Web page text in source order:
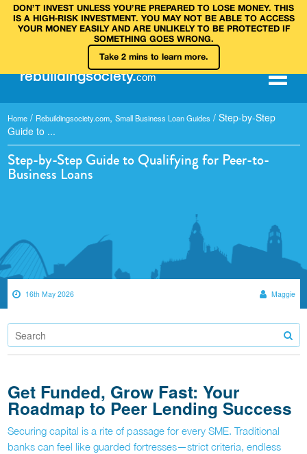
DON’T INVEST UNLESS YOU’RE PREPARED TO LOSE MONEY. THIS
IS A HIGH‑RISK INVESTMENT. YOU MAY NOT BE ABLE TO ACCESS
YOUR MONEY EASILY AND ARE UNLIKELY TO BE PROTECTED IF
SOMETHING GOES WRONG.
Take 2 mins to learn more.
rebuildingsociety.com
Home / Rebuildingsociety.com, Small Business Loan Guides / Step-by-Step
Guide to ...
Step-by-Step Guide to Qualifying for Peer-to-
Business Loans
16th May 2026 Maggie
Get Funded, Grow Fast: Your
Roadmap to Peer Lending Success
Securing capital is a rite of passage for every SME. Traditional
banks can feel like guarded fortresses—strict criteria, endless